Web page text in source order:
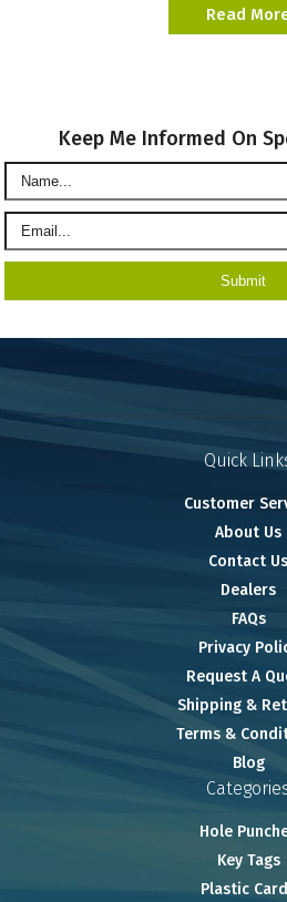
Read
Keep Me Informed On
Quick
Customer
About Us
Contact Us
Dealers
FAQs
Privacy
Request A
Shipping &
Terms &
Blog
Hole
Key Tags
Plastic